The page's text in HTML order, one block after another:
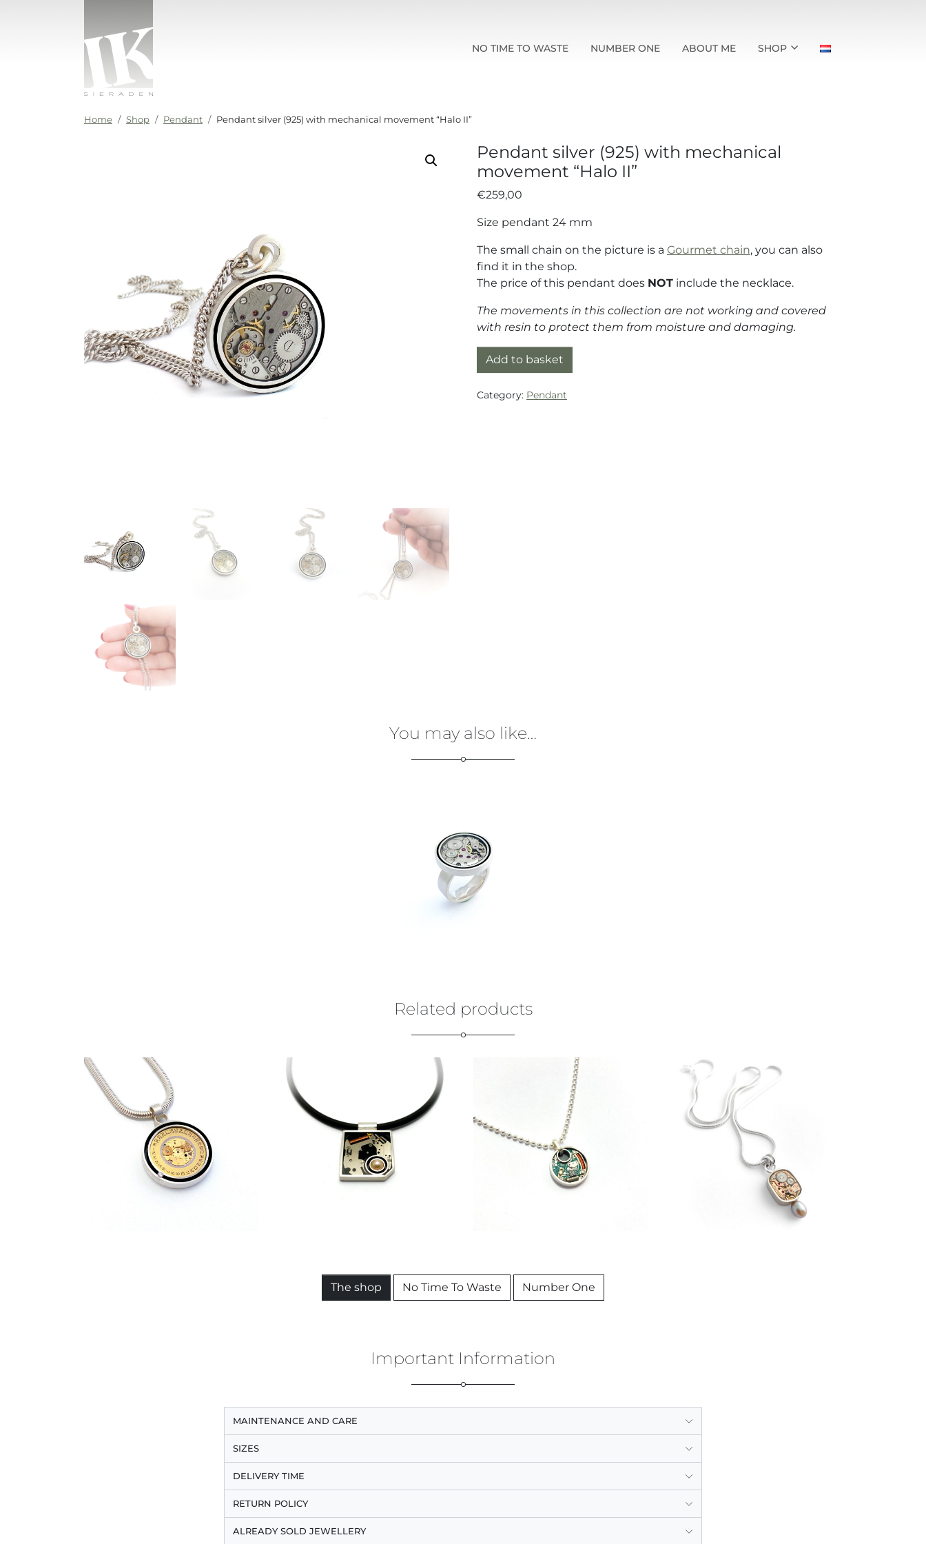
NO TIME TO WASTE NUMBER ONE ABOUT ME SHOP
Home Shop Pendant Pendant silver (925) with mechanical movement “Halo II”
Pendant silver (925) with mechanical
movement “Halo II”
€259,00
Size pendant 24 mm
The small chain on the picture is a Gourmet chain, you can also
find it in the shop.
The price of this pendant does NOT include the necklace.
The movements in this collection are not working and covered
with resin to protect them from moisture and damaging.
Pendant silver (925) with mechanical movement "Halo II" quantity
Add to basket
Category: Pendant
You may also like…
€275,00
Related products
€319,00 €169,00 €129,00 199,00
The shop No Time To Waste Number One
Important Information
MAINTENANCE AND CARE
SIZES
DELIVERY TIME
RETURN POLICY
ALREADY SOLD JEWELLERY